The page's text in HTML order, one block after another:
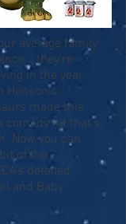
average family
they’re
in the year
made this
comedy hit that’s
Now you can
of the
detailed
and Baby